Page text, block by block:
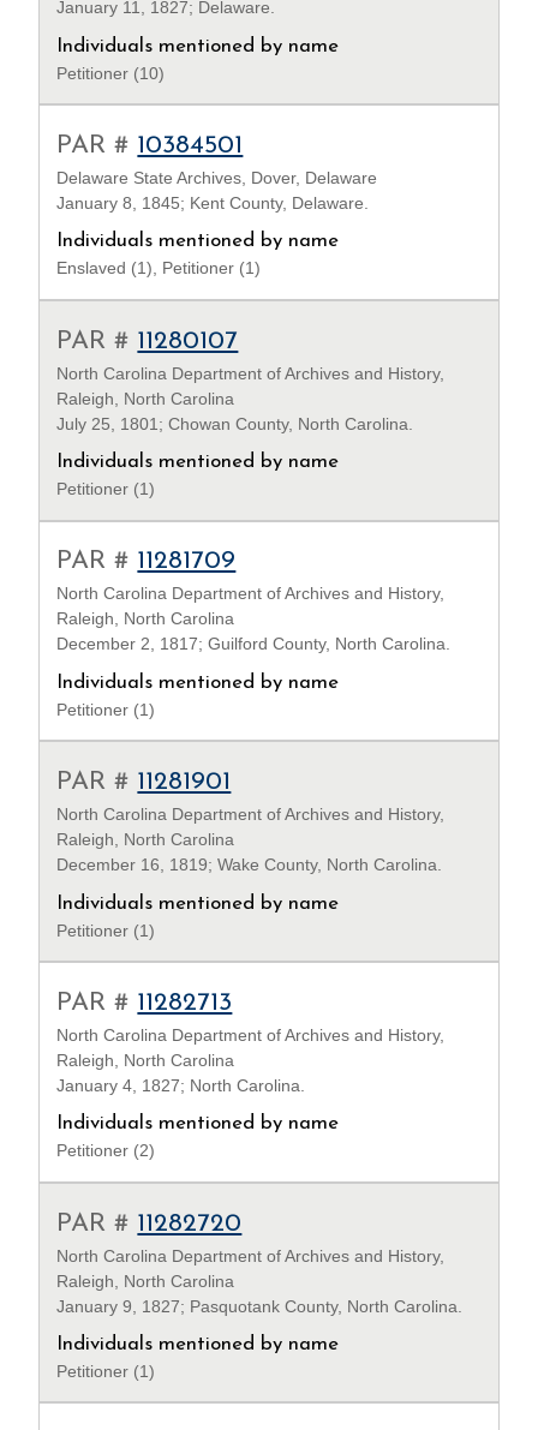
January 11, 1827; Delaware.
Individuals mentioned by name
Petitioner (10)
PAR # 10384501
Delaware State Archives, Dover, Delaware
January 8, 1845; Kent County, Delaware.
Individuals mentioned by name
Enslaved (1), Petitioner (1)
PAR # 11280107
North Carolina Department of Archives and History,
Raleigh, North Carolina
July 25, 1801; Chowan County, North Carolina.
Individuals mentioned by name
Petitioner (1)
PAR # 11281709
North Carolina Department of Archives and History,
Raleigh, North Carolina
December 2, 1817; Guilford County, North Carolina.
Individuals mentioned by name
Petitioner (1)
PAR # 11281901
North Carolina Department of Archives and History,
Raleigh, North Carolina
December 16, 1819; Wake County, North Carolina.
Individuals mentioned by name
Petitioner (1)
PAR # 11282713
North Carolina Department of Archives and History,
Raleigh, North Carolina
January 4, 1827; North Carolina.
Individuals mentioned by name
Petitioner (2)
PAR # 11282720
North Carolina Department of Archives and History,
Raleigh, North Carolina
January 9, 1827; Pasquotank County, North Carolina.
Individuals mentioned by name
Petitioner (1)